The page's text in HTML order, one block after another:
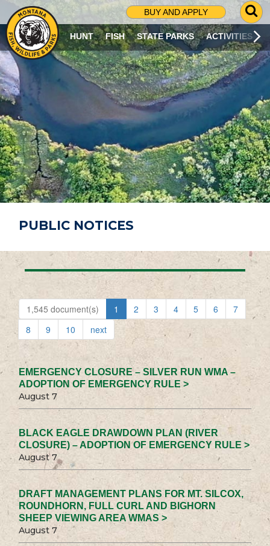
BUY AND APPLY
G
O
T
O
S
R
C
H
P
A
G
E
HUNT FISH STATE PARKS ACTIVITIES
PUBLIC NOTICES
1,545 document(s) 1 2 3 4 5 6
7
8
9 10 next
EMERGENCY CLOSURE – SILVER RUN WMA –
ADOPTION OF EMERGENCY RULE >
August 7
BLACK EAGLE DRAWDOWN PLAN (RIVER
CLOSURE) – ADOPTION OF EMERGENCY RULE >
August 7
DRAFT MANAGEMENT PLANS FOR MT. SILCOX,
ROUNDHORN, FULL CURL AND BIGHORN
SHEEP VIEWING AREA WMAS >
August 7